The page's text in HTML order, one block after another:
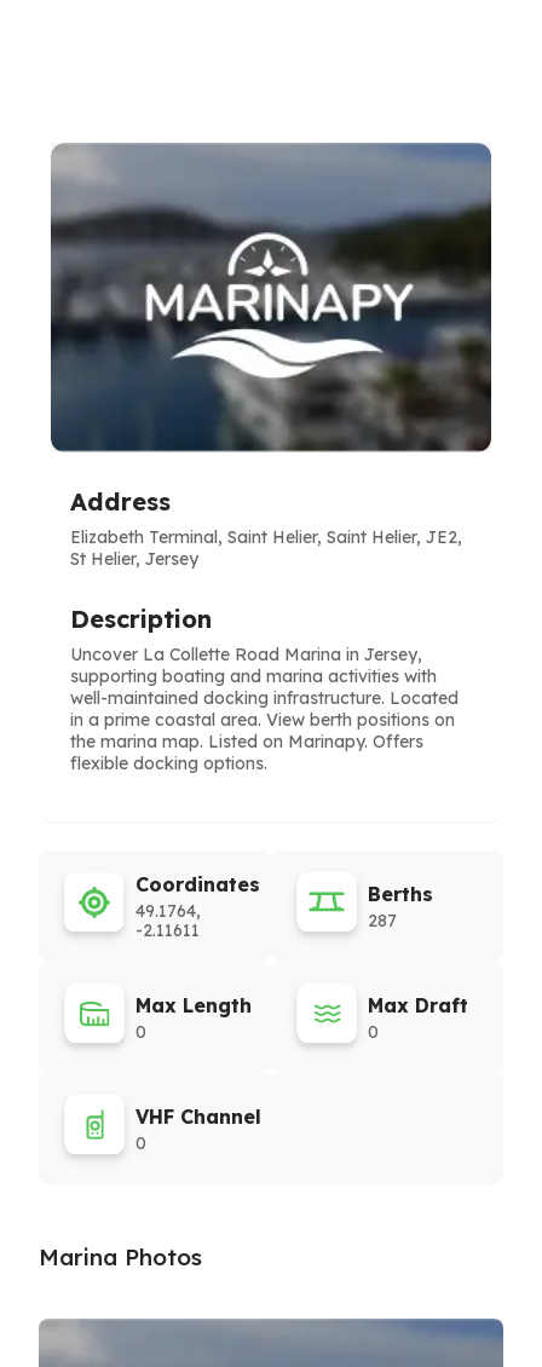
Address
Elizabeth Terminal, Saint Helier, Saint Helier, JE2,
St Helier, Jersey
Description
Uncover La Collette Road Marina in Jersey,
supporting boating and marina activities with
well-maintained docking infrastructure. Located
in a prime coastal area. View berth positions on
the marina map. Listed on Marinapy. Offers
flexible docking options.
Coordinates
49.1764,
-2.11611
Berths
287
Max Length
0
Max Draft
0
VHF Channel
0
Marina Photos